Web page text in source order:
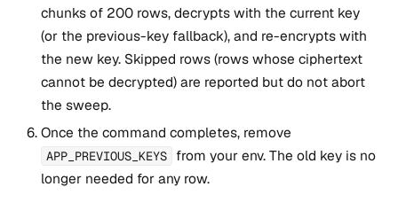
chunks of 200 rows, decrypts with the current key
(or the previous-key fallback), and re-encrypts with
the new key. Skipped rows (rows whose ciphertext
cannot be decrypted) are reported but do not abort
the sweep.
Once the command completes, remove
APP_PREVIOUS_KEYS
from your env. The old key is no
longer needed for any row.